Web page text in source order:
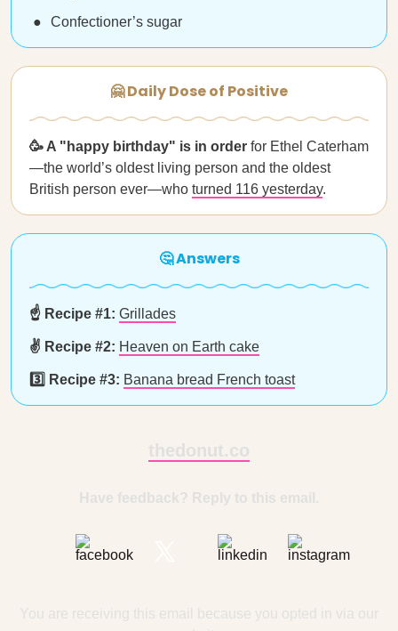
Confectioner’s sugar
🤗 Daily Dose of Positive
🥳 A "happy birthday" is in order for Ethel Caterham
—the world’s oldest living person and the oldest
British person ever—who turned 116 yesterday.
🤔 Answers
☝️ Recipe #1: Grillades
✌️ Recipe #2: Heaven on Earth cake
3️⃣ Recipe #3: Banana bread French toast
thedonut.co
Have feedback? Reply to this email.
You are receiving this email because you opted in via our